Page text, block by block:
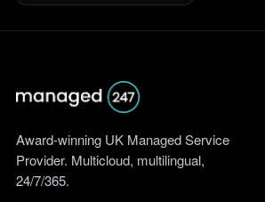
Award-winning UK Managed Service
Provider. Multicloud, multilingual,
24/7/365.